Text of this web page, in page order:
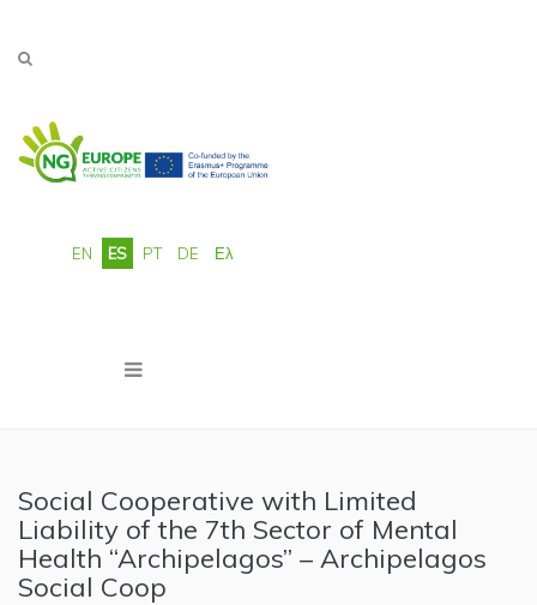
EN ES PT DE Ελ
Social Cooperative with Limited
Liability of the 7th Sector of Mental
Health “Archipelagos” – Archipelagos
Social Coop